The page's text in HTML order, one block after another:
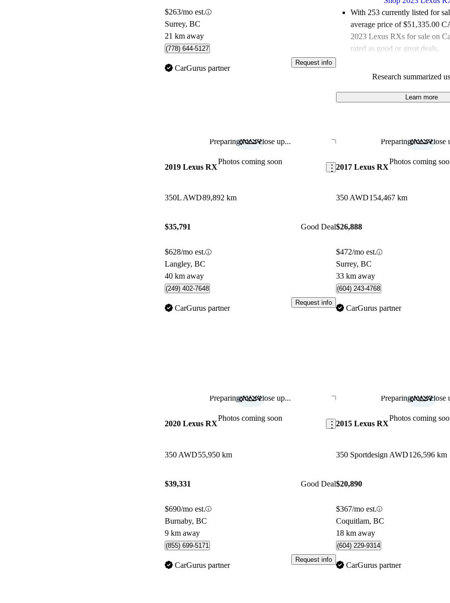
$263/mo est.
Surrey, BC
21 km away
(778) 644-5127
CarGurus partner
Request info
With 253 currently listed for
average price of $51,335.00
2023 Lexus RXs for sale on
rated as good or great deals.
Lexus RX 5 / 5 stars and
100.0% of 2023 Lexus RX
Research summarized
Learn more
Preparing for a close up...
Photos coming soon
Save this listing
2019 Lexus RX
350L AWD89,892 km
$35,791 Good Deal
$628/mo est.
Langley, BC
40 km away
(249) 402-7648
CarGurus partner
Request info
Preparing for a close
Photos coming
2017 Lexus RX
350 AWD154,467 km
$26,888
$472/mo est.
Surrey, BC
33 km away
(604) 243-4768
CarGurus partner
Preparing for a close up...
Photos coming soon
Save this listing
2020 Lexus RX
350 AWD55,950 km
$39,331 Good Deal
$690/mo est.
Burnaby, BC
9 km away
(855) 699-5171
CarGurus partner
Request info
Preparing for a close
Photos coming
2015 Lexus RX
350 Sportdesign AWD126,596 km
$20,890
$367/mo est.
Coquitlam, BC
18 km away
(604) 229-9314
CarGurus partner